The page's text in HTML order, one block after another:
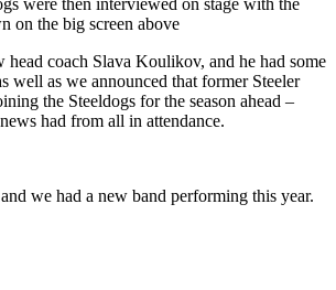
were then interviewed on stage with the
on the big screen above
head coach Slava Koulikov, and he had some
well as we announced that former Steeler
the Steeldogs for the season ahead –
had from all in attendance.
we had a new band performing this year.